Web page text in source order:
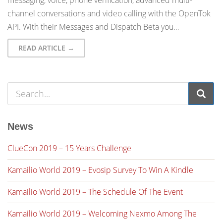
channel conversations and video calling with the OpenTok
API. With their Messages and Dispatch Beta you…
READ ARTICLE →
News
ClueCon 2019 – 15 Years Challenge
Kamailio World 2019 – Evosip Survey To Win A Kindle
Kamailio World 2019 – The Schedule Of The Event
Kamailio World 2019 – Welcoming Nexmo Among The